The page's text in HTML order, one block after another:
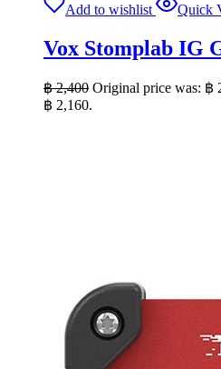
Add to wishlist
Quick
Vox Stomplab IG
฿2,400 Original price was: ฿
฿ 2,160.